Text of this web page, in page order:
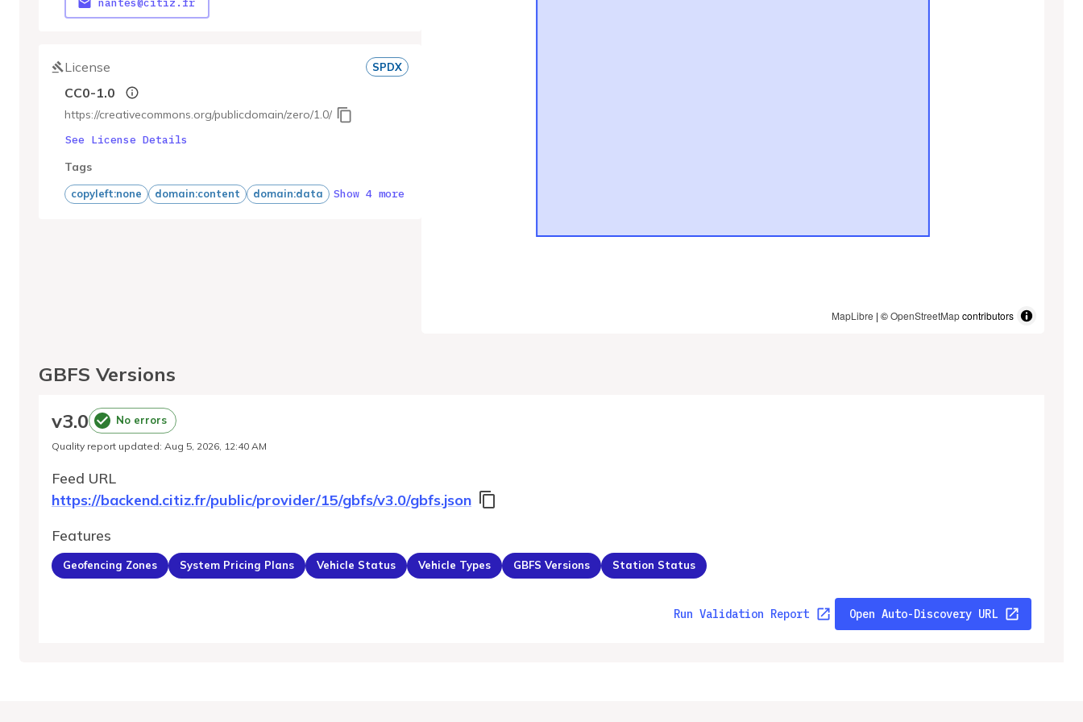
MapLibre | ©OpenStreetMapcontributors
nantes@citiz.fr
License SPDX
CC0-1.0
https://creativecommons.org/publicdomain/zero/1.0/
See License Details
Tags
copyleft:none domain:content domain:data Show 4 more
GBFS Versions
v3.0 No errors
Quality report updated: Aug 5, 2026, 12:40 AM
Feed URL
https://backend.citiz.fr/public/provider/15/gbfs/v3.0/gbfs.json
Features
Geofencing Zones System Pricing Plans Vehicle Status Vehicle Types GBFS Versions Station Status
Run Validation Report Open Auto-Discovery URL